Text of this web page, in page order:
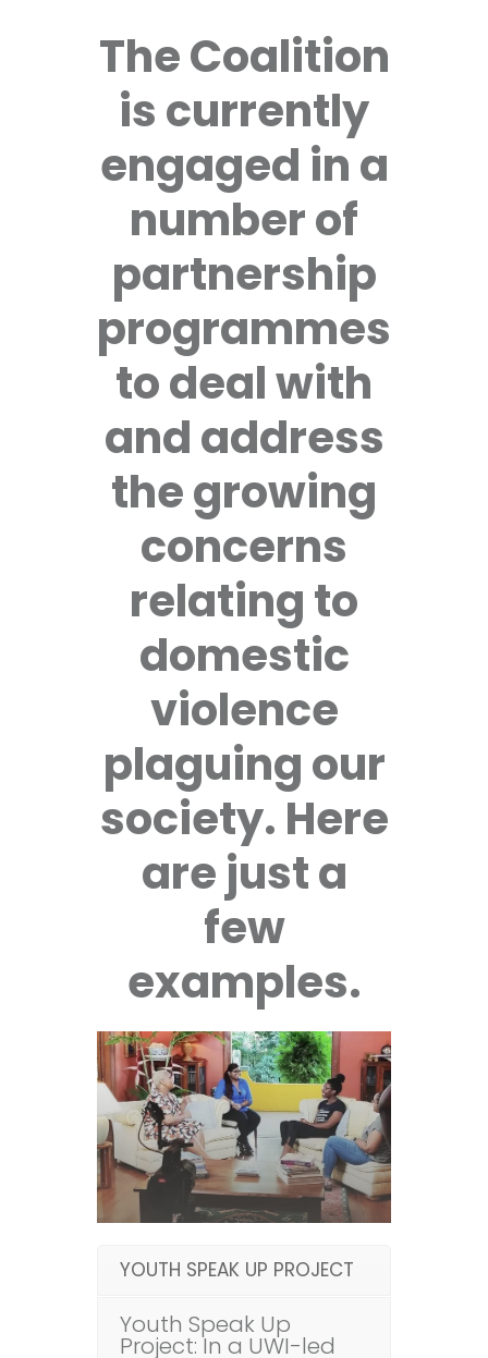
The Coalition
is currently
engaged in a
number of
partnership
programmes
to deal with
and address
the growing
concerns
relating to
domestic
violence
plaguing our
society. Here
are just a
few
examples.
YOUTH SPEAK UP PROJECT
Youth Speak Up
Project: In a UWI-led